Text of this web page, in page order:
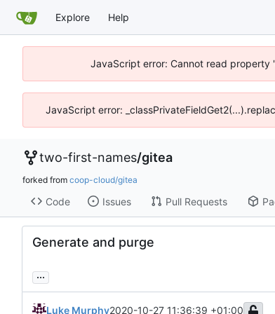
Explore Help
JavaScript error: Cannot read
JavaScript error:
two-first-names/gitea
forked from coop-cloud/gitea
Code Issues Pull Requests
Generate and purge
...
Luke Murphy2020-10-27 11:36:39 +01:00